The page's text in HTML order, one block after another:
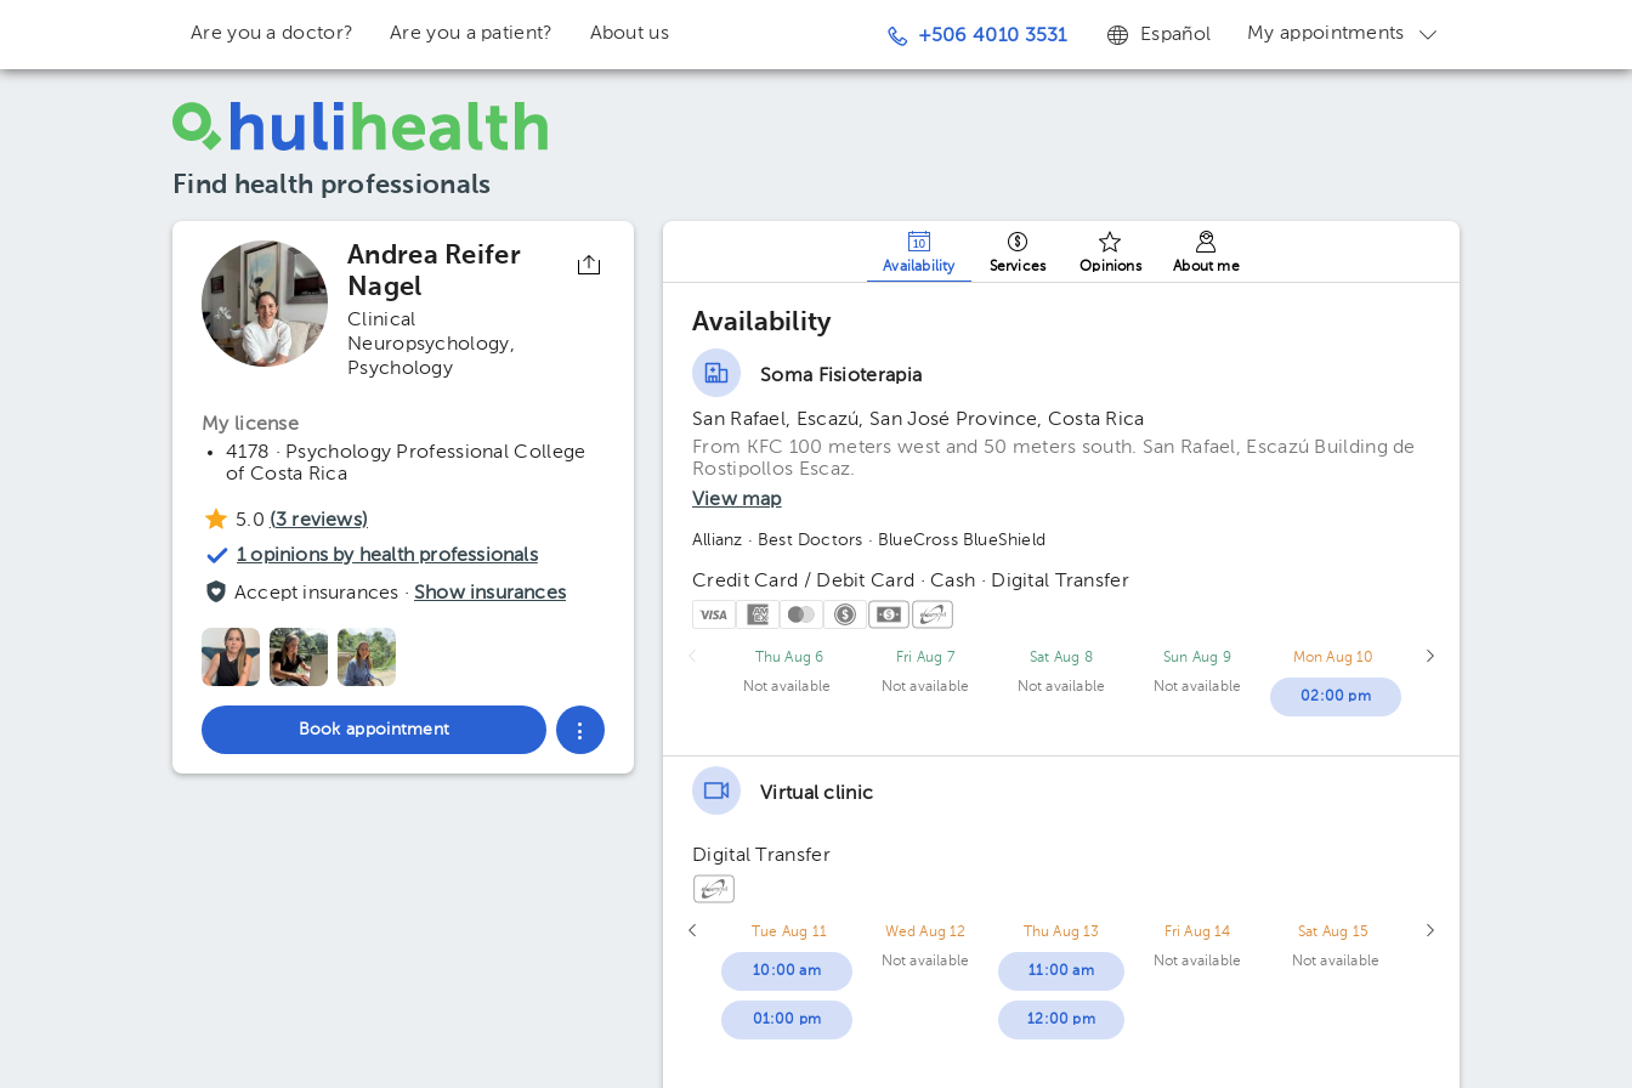
Are you a doctor? Are you a patient? About us +506 4010 3531 Español My appointments
Find health professionals
Andrea Reifer
Nagel
Clinical
Neuropsychology
Psychology
My license
4178 · Psychology Professional College
of Costa Rica
5.0 (3 reviews)
1 opinions by health professionals
Accept insurances · Show insurances
Book appointment
Availability Services Opinions About me
Availability
Soma Fisioterapia
San Rafael, Escazú, San José Province, Costa Rica
From KFC 100 meters west and 50 meters south. San Rafael, Escazú Building de
Rostipollos Escaz.
View map
Allianz · Best Doctors · BlueCross BlueShield
Credit Card / Debit Card · Cash · Digital Transfer
Thu Aug 6
Not available
Fri Aug 7
Not available
Sat Aug 8
Not available
Sun Aug 9
Not available
Mon Aug 10
02:00 pm
Virtual clinic
Digital Transfer
Tue Aug 11
10:00 am
01:00 pm
Wed Aug 12
Not available
Thu Aug 13
11:00 am
12:00 pm
Fri Aug 14
Not available
Sat Aug 15
Not available